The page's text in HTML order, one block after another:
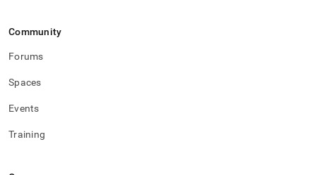
Community
Forums
Spaces
Events
Training